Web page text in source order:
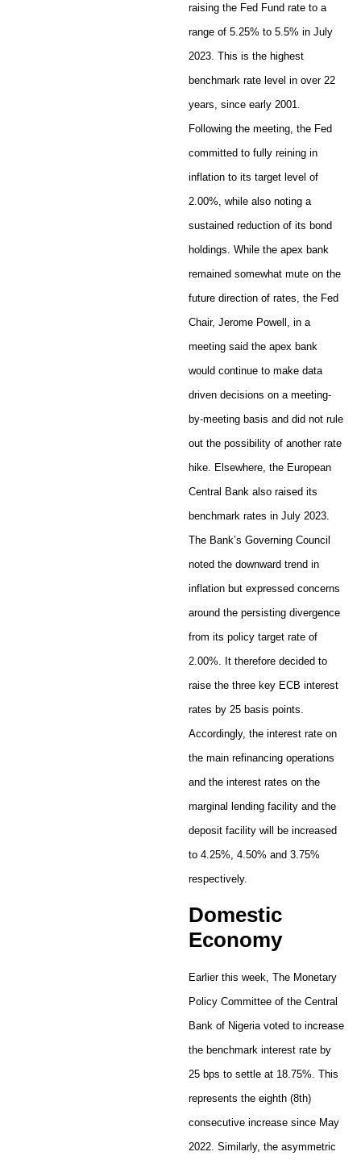
raising the Fed Fund rate to a
range of 5.25% to 5.5% in July
2023. This is the highest
benchmark rate level in over 22
years, since early 2001.
Following the meeting, the Fed
committed to fully reining in
inflation to its target level of
2.00%, while also noting a
sustained reduction of its bond
holdings. While the apex bank
remained somewhat mute on the
future direction of rates, the Fed
Chair, Jerome Powell, in a
meeting said the apex bank
would continue to make data
driven decisions on a meeting-
by-meeting basis and did not rule
out the possibility of another rate
hike. Elsewhere, the European
Central Bank also raised its
benchmark rates in July 2023.
The Bank’s Governing Council
noted the downward trend in
inflation but expressed concerns
around the persisting divergence
from its policy target rate of
2.00%. It therefore decided to
raise the three key ECB interest
rates by 25 basis points.
Accordingly, the interest rate on
the main refinancing operations
and the interest rates on the
marginal lending facility and the
deposit facility will be increased
to 4.25%, 4.50% and 3.75%
respectively.
Domestic
Economy
Earlier this week, The Monetary
Policy Committee of the Central
Bank of Nigeria voted to increase
the benchmark interest rate by
25 bps to settle at 18.75%. This
represents the eighth (8th)
consecutive increase since May
2022. Similarly, the asymmetric